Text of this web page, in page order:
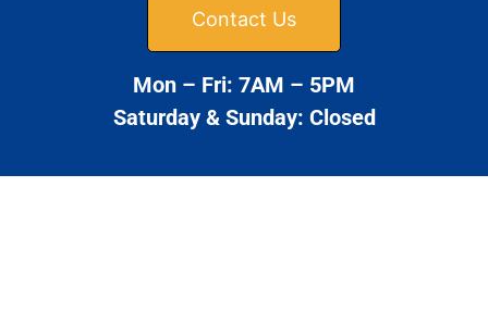
Contact Us
Mon – Fri: 7AM – 5PM
Saturday & Sunday: Closed